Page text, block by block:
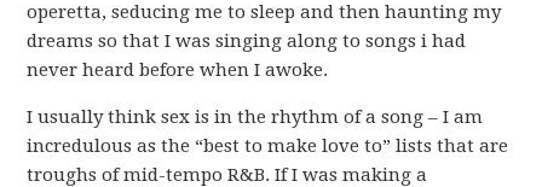
operetta, seducing me to sleep and then haunting my
dreams so that I was singing along to songs i had
never heard before when I awoke.
I usually think sex is in the rhythm of a song – I am
incredulous as the “best to make love to” lists that are
troughs of mid-tempo R&B. If I was making a